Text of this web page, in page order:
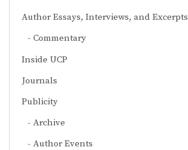
Author Essays, Interviews, and Excerpts
Commentary
Inside UCP
Journals
Publicity
Archive
Author Events